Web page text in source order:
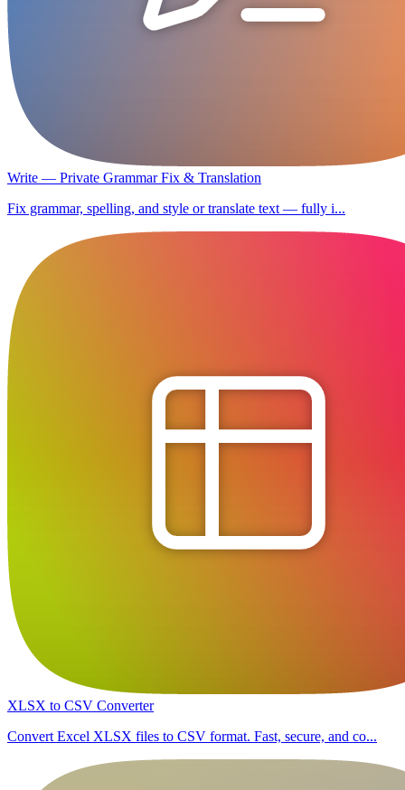
Write — Private Grammar Fix & Translation
Fix grammar, spelling, and style or translate text — fully i...
XLSX to CSV Converter
Convert Excel XLSX files to CSV format. Fast, secure, and co...